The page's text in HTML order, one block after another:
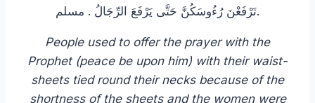
تَرْفَعْنَ رُءُوسَكُنَّ حَتَّى يَرْفَعَ الرِّجَالُ ‏.‏ مسلم.
People used to offer the prayer with the
Prophet (peace be upon him) with their waist-
sheets tied round their necks because of the
shortness of the sheets and the women were